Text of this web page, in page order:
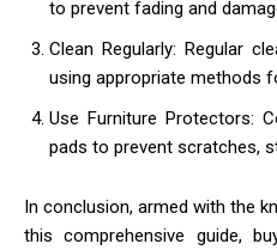
to prevent fading and
Clean Regularly: Regular
using appropriate methods
Use Furniture Protectors:
pads to prevent scratches,
In conclusion, armed with the
this comprehensive guide,